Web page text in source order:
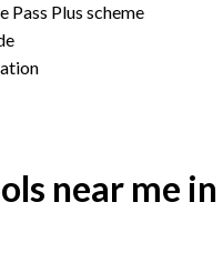
Pass Plus scheme
near me in